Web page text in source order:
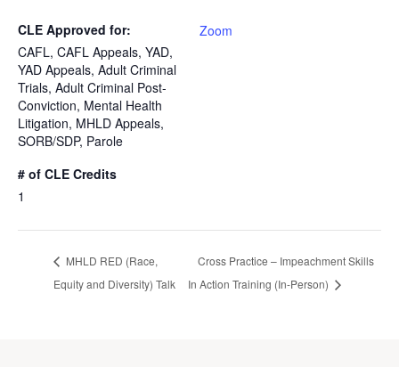
Zoom
CLE Approved for:
CAFL, CAFL Appeals, YAD,
YAD Appeals, Adult Criminal
Trials, Adult Criminal Post-
Conviction, Mental Health
Litigation, MHLD Appeals,
SORB/SDP, Parole
# of CLE Credits
1
MHLD RED (Race,
Equity and Diversity) Talk
Cross Practice – Impeachment Skills
In Action Training (In-Person)